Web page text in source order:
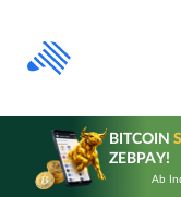
content
BITCOIN
ZEBPAY!
Ab